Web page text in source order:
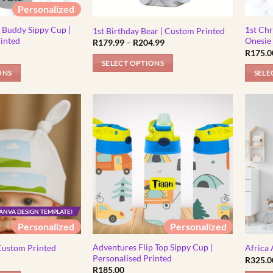
product
page
the
product
page
Personalized
Sippy Cup |
1st Birthday Bear | Custom Printed
R179.99 – R204.99Price
SELECT OPTIONS
product
multiple
variants.
The
options
may
be
chosen
on
the
product
page
1st
Onesie
R
multiple
variants.
The
options
chosen
on
page
DESIGN TEMPLATE!
Personalized
Printed
Personalized
Adventures Flip Top Sippy Cup |
Personalised Printed
R185.00
Africa
R